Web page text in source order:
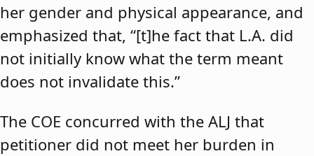
her gender and physical appearance, and
emphasized that, “[t]he fact that L.A. did
not initially know what the term meant
does not invalidate this.”
The COE concurred with the ALJ that
petitioner did not meet her burden in